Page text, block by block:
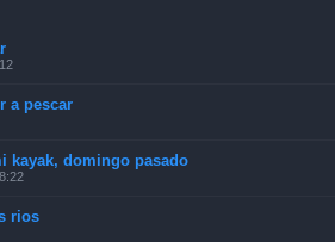
a pescar
kayak, domingo pasado
rios